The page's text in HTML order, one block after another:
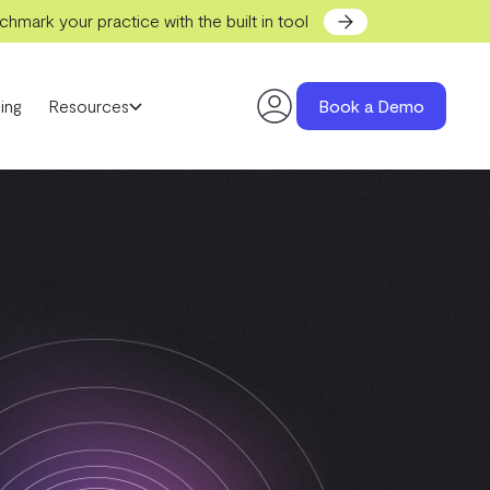
your practice with the built in tool
Resources Book a Demo